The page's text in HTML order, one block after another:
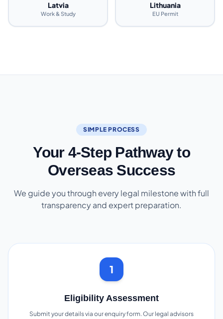
Latvia
Work & Study
Lithuania
EU Permit
SIMPLE PROCESS
Your 4-Step Pathway to
Overseas Success
We guide you through every legal milestone with full
transparency and expert preparation.
1
Eligibility Assessment
Submit your details via our enquiry form. Our legal advisors